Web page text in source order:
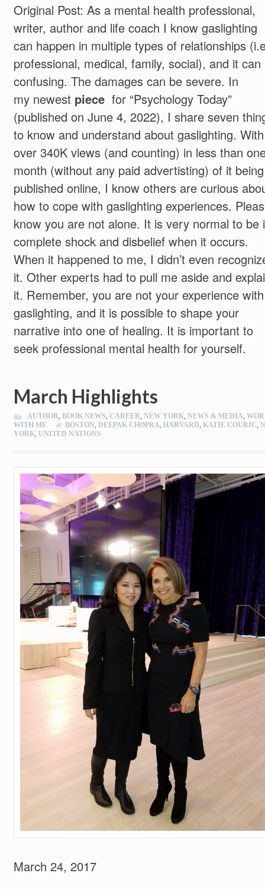
Original Post: As a mental health professional,
writer, author and life coach I know gaslighting
can happen in multiple types of relationships
professional, medical, family, social), and it can
confusing. The damages can be severe. In
my newest piecefor “Psychology Today”
(published on June 4, 2022), I share seven
to know and understand about gaslighting. With
over 340K views (and counting) in less than
month (without any paid advertisting) of it being
published online, I know others are curious
how to cope with gaslighting experiences.
know you are not alone. It is very normal to be
complete shock and disbelief when it occurs.
When it happened to me, I didn’t even
it. Other experts had to pull me aside and
it. Remember, you are not your experience with
gaslighting, and it is possible to shape your
narrative into one of healing. It is important to
seek professional mental health for yourself.
March Highlights
AUTHOR BOOK NEWS CAREER NEW YORK NEWS & MEDIA
WITH ME
BOSTON DEEPAK CHOPRA HARVARD KATIE COURIC
YORK UNITED NATIONS
March 24, 2017